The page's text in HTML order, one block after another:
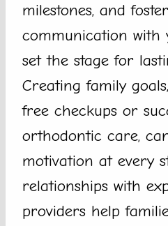
milestones, and
communication with
set the stage for
Creating family
free checkups or
orthodontic care,
motivation at every
relationships with
providers help